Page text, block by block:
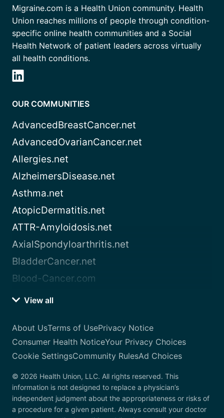
Migraine.com is a Health Union community. Health
Union reaches millions of people through condition-
specific online health communities and a Social
Health Network of patient leaders across virtually
all health conditions.
OUR COMMUNITIES
AdvancedBreastCancer.net
AdvancedOvarianCancer.net
Allergies.net
AlzheimersDisease.net
Asthma.net
AtopicDermatitis.net
ATTR-Amyloidosis.net
AxialSpondyloarthritis.net
BladderCancer.net
Blood-Cancer.com
View all
About UsTerms of UsePrivacy Notice
Consumer Health NoticeYour Privacy Choices
Cookie SettingsCommunity RulesAd Choices
© 2026 Health Union, LLC. All rights reserved. This
information is not designed to replace a physician’s
independent judgment about the appropriateness or risks of
a procedure for a given patient. Always consult your doctor